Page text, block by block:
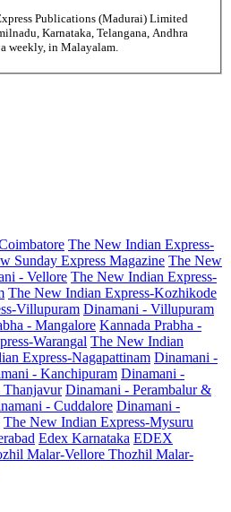
Publications (Madurai) Limited
Karnataka, Telangana, Andhra
weekly, in Malayalam.
The New Indian Express-
Sunday Express Magazine The New
- Vellore The New Indian Express-
The New Indian Express-Kozhikode
Villupuram Dinamani - Villupuram
- Mangalore Kannada Prabha -
Warangal The New Indian
Express-Nagapattinam Dinamani -
- Kanchipuram Dinamani -
Dinamani - Perambalur &
- Cuddalore Dinamani -
The New Indian Express-Mysuru
Edex Karnataka EDEX
Malar-Vellore Thozhil Malar-